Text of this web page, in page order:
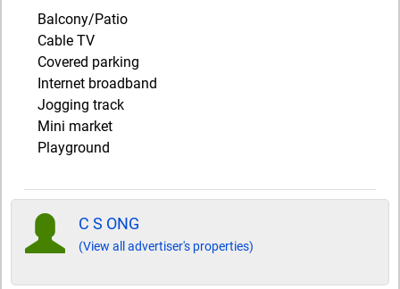
Balcony/Patio
Cable TV
Covered parking
Internet broadband
Jogging track
Mini market
Playground
C S ONG
(View all advertiser's properties)